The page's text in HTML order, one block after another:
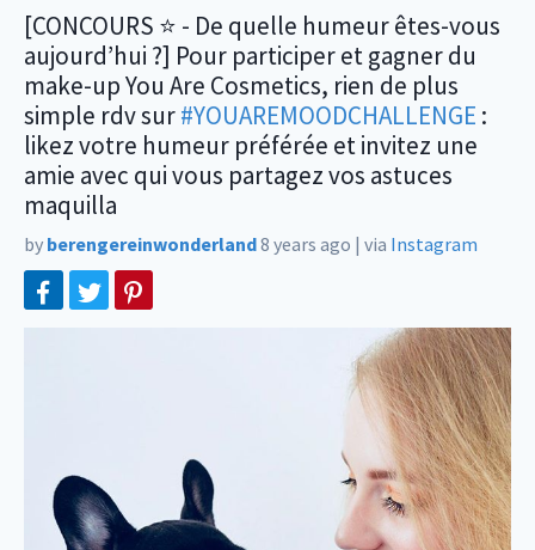
[CONCOURS ⭐️ - De quelle humeur êtes-vous
aujourd’hui ?] Pour participer et gagner du
make-up You Are Cosmetics, rien de plus
simple rdv sur#YOUAREMOODCHALLENGE :
likez votre humeur préférée et invitez une
amie avec qui vous partagez vos astuces
maquilla
by berengereinwonderland8 years ago | via Instagram